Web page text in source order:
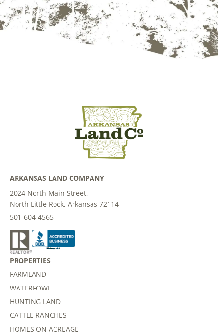
ARKANSAS LAND COMPANY
2024 North Main Street,
North Little Rock, Arkansas 72114
501-604-4565
PROPERTIES
FARMLAND
WATERFOWL
HUNTING LAND
CATTLE RANCHES
HOMES ON ACREAGE